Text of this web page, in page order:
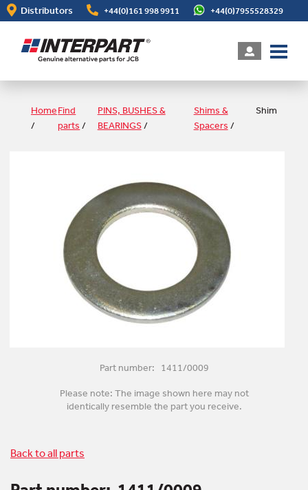
Skip
to
content
Distributors +44(0)161 998 9911 +44(0)7955528329
Home
/
Find
parts /
PINS, BUSHES &
BEARINGS/
Shims &
Spacers /
Shim
Part number: 1411/0009
Please note: The image shown here may not
identically resemble the part you receive.
Back to all parts